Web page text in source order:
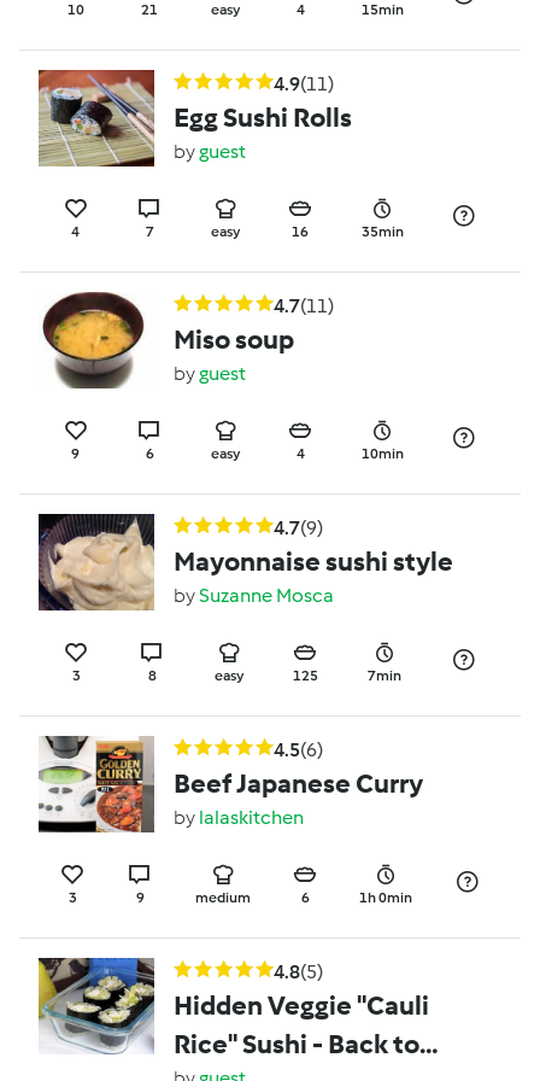
10 21 easy 4 15min
4.9(11)
Egg Sushi Rolls
byguest
4 7 easy 16 35min
4.7(11)
Miso soup
byguest
9 6 easy 4 10min
4.7(9)
Mayonnaise sushi style
bySuzanne Mosca
3 8 easy 125 7min
4.5(6)
Beef Japanese Curry
by lalaskitchen
3 9 medium 6 1h 0min
4.8(5)
Hidden Veggie "Cauli
Rice" Sushi - Back to